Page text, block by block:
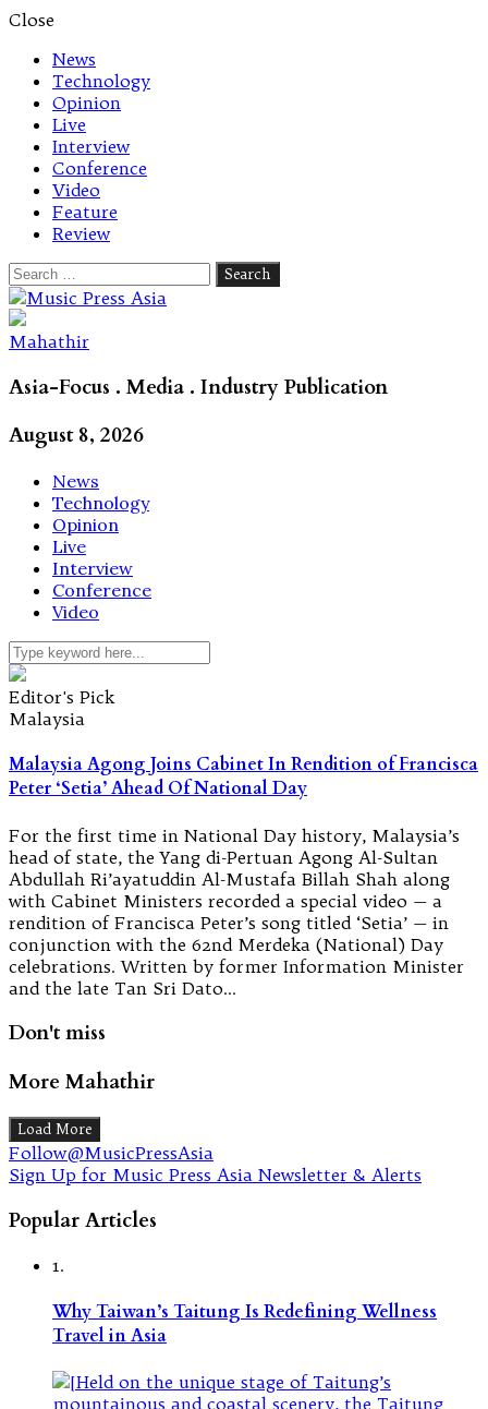
Close
News
Technology
Opinion
Live
Interview
Conference
Video
Feature
Review
Search
for:
Let's talk music
Mahathir
Asia-Focus . Media . Industry Publication
August 8, 2026
News
Technology
Opinion
Live
Interview
Conference
Video
Editor's Pick
Malaysia
Malaysia Agong Joins Cabinet In Rendition of Francisca
Peter ‘Setia’ Ahead Of National Day
For the first time in National Day history, Malaysia’s
head of state, the Yang di-Pertuan Agong Al-Sultan
Abdullah Ri’ayatuddin Al-Mustafa Billah Shah along
with Cabinet Ministers recorded a special video — a
rendition of Francisca Peter’s song titled ‘Setia’ — in
conjunction with the 62nd Merdeka (National) Day
celebrations. Written by former Information Minister
and the late Tan Sri Dato…
Don't miss
More Mahathir
Load More
Follow@MusicPressAsia
Sign Up for Music Press Asia Newsletter & Alerts
Popular Articles
1.
Why Taiwan’s Taitung Is Redefining Wellness
Travel in Asia